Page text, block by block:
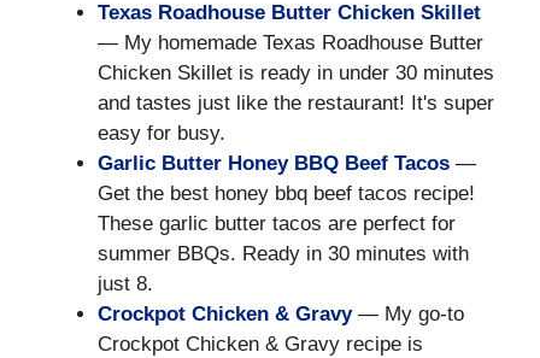
Texas Roadhouse Butter Chicken Skillet
— My homemade Texas Roadhouse Butter
Chicken Skillet is ready in under 30 minutes
and tastes just like the restaurant! It's super
easy for busy.
Garlic Butter Honey BBQ Beef Tacos —
Get the best honey bbq beef tacos recipe!
These garlic butter tacos are perfect for
summer BBQs. Ready in 30 minutes with
just 8.
Crockpot Chicken & Gravy— My go-to
Crockpot Chicken & Gravy recipe is